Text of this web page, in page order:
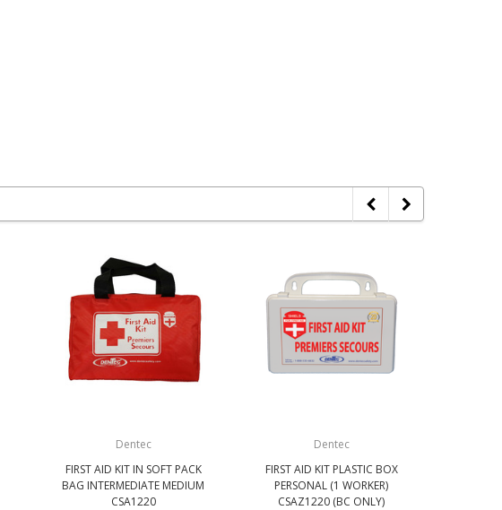
Dentec
FIRST AID KIT IN SOFT PACK
BAG INTERMEDIATE MEDIUM
CSA1220
Dentec
FIRST AID KIT PLASTIC BOX
PERSONAL (1 WORKER)
CSAZ1220 (BC ONLY)